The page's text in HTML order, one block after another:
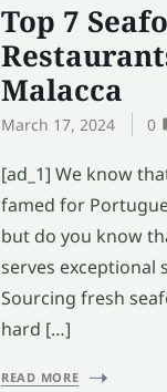
Top 7
Malacca
March 17, 2024 0
[ad_1] We know
famed for
but do you know
serves exceptional
Sourcing fresh
hard […]
READ MORE